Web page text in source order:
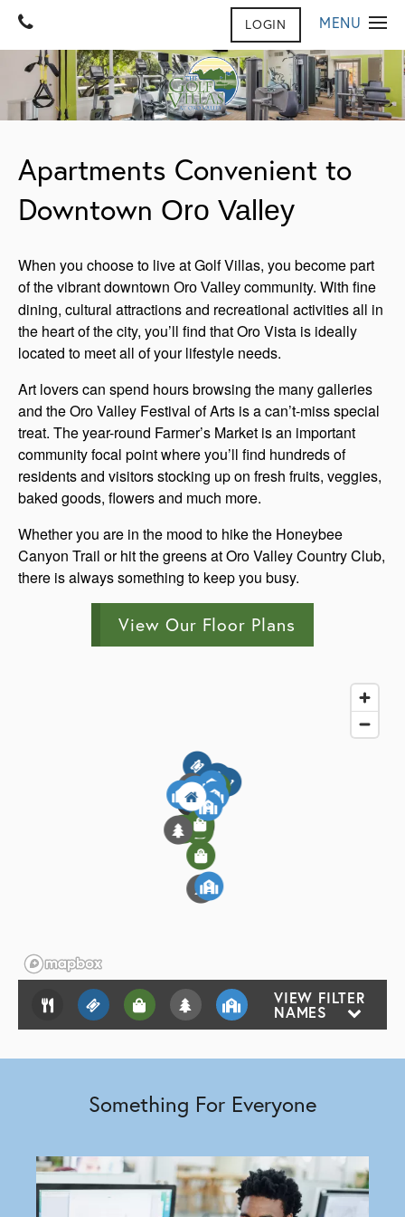
HOME
GALLERY
VIRTUAL TOUR
AMENITIES
AMENITIES
PET FRIENDLY
CONTACT US
MAP & DIRECTIONS
JOIN OUR TEAM
FAQ
NEIGHBORHOOD
MENU
LOGIN
Apartments Convenient to
Downtown Oro Valley
When you choose to live at Golf Villas, you become part
of the vibrant downtown Oro Valley community. With fine
dining, cultural attractions and recreational activities all in
the heart of the city, you’ll find that Oro Vista is ideally
located to meet all of your lifestyle needs.
Art lovers can spend hours browsing the many galleries
and the Oro Valley Festival of Arts is a can’t-miss special
treat. The year-round Farmer’s Market is an important
community focal point where you’ll find hundreds of
residents and visitors stocking up on fresh fruits, veggies,
baked goods, flowers and much more.
Whether you are in the mood to hike the Honeybee
Canyon Trail or hit the greens at Oro Valley Country Club,
there is always something to keep you busy.
View Our Floor Plans
1
2
3
4
5
6
7
1
2
3
4
5
6
1
2
3
4
5 6
7
1
2
3
1
2
3
4
5
6
VIEW FILTER
NAMES
Something For Everyone